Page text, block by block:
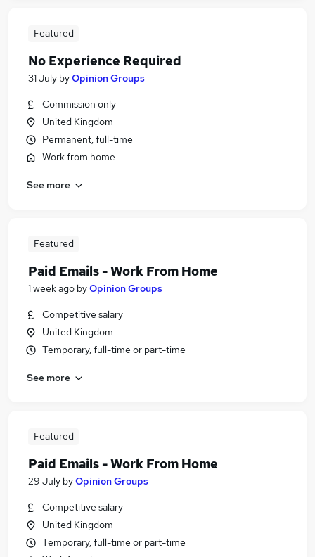
Featured
No Experience Required
31 July byOpinion Groups
Commission only
United Kingdom
Permanent, full-time
Work from home
See more
Featured
Paid Emails - Work From Home
1 week ago byOpinion Groups
Competitive salary
United Kingdom
Temporary, full-time or part-time
See more
Featured
Paid Emails - Work From Home
29 July byOpinion Groups
Competitive salary
United Kingdom
Temporary, full-time or part-time